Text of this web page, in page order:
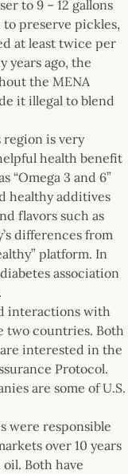
to 9 – 12 gallons
to preserve pickles,
at least twice per
years ago, the
the MENA
it illegal to blend
region is very
health benefit
“Omega 3 and 6”
healthy additives
flavors such as
differences from
platform. In
association
interactions with
two countries. Both
interested in the
Protocol.
are some of U.S.
were responsible
over 10 years
Both have